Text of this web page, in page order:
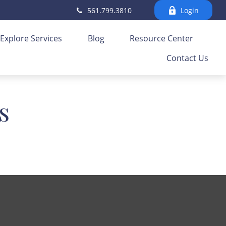
561.799.3810 Login
Explore Services Blog
Resource Center
Contact Us